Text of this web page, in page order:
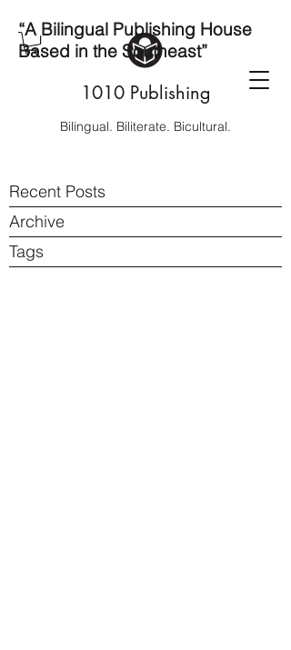
1010 Publishing
Bilingual. Biliterate. Bicultural.
“A Bilingual Publishing House
Based in the Southeast”
Recent Posts
Archive
Tags